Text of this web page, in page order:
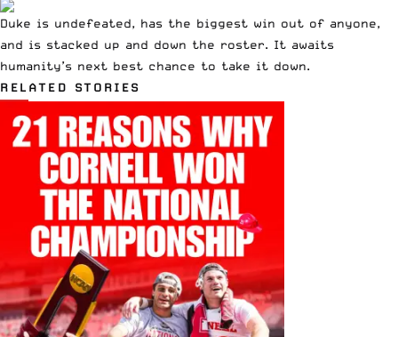
Duke is undefeated, has the biggest win out of anyone,
and is stacked up and down the roster. It awaits
humanity’s next best chance to take it down.
RELATED STORIES